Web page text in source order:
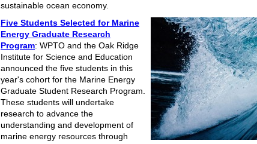
sustainable ocean economy.
Five Students Selected for Marine
Energy Graduate Research
Program: WPTO and the Oak Ridge
Institute for Science and Education
announced the five students in this
year's cohort for the Marine Energy
Graduate Student Research Program.
These students will undertake
research to advance the
understanding and development of
marine energy resources through